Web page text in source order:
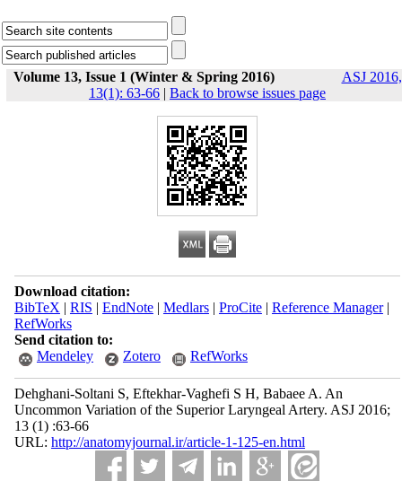
Volume 13, Issue 1 (Winter & Spring 2016)
ASJ 2016,
13(1): 63-66 | Back to browse issues page
Download citation:
BibTeX | RIS | EndNote| Medlars| ProCite| Reference Manager|
RefWorks
Send citation to:
Mendeley
Zotero RefWorks
Dehghani-Soltani S, Eftekhar-Vaghefi S H, Babaee A. An
Uncommon Variation of the Superior Laryngeal Artery. ASJ 2016;
13 (1) :63-66
URL: http://anatomyjournal.ir/article-1-125-en.html